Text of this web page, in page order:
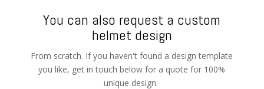
You can also request a custom
helmet design
From scratch. If you haven't found a design template
you like, get in touch below for a quote for 100%
unique design.